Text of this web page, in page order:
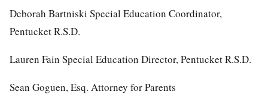
Deborah Bartniski Special Education Coordinator,
Pentucket R.S.D.
Lauren Fain Special Education Director, Pentucket R.S.D.
Sean Goguen, Esq. Attorney for Parents